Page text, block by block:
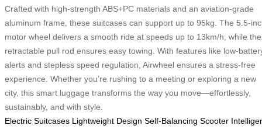
Crafted with high-strength ABS+PC materials and an aviation-grade
aluminum frame, these suitcases can support up to 95kg. The 5.5-
motor wheel delivers a smooth ride at speeds up to 13km/h, while the
retractable pull rod ensures easy towing. With features like low-
alerts and stepless speed regulation, Airwheel ensures a stress-free
experience. Whether you’re rushing to a meeting or exploring a new
city, this smart luggage transforms the way you move—effortlessly,
sustainably, and with style.
Electric Suitcases Lightweight Design Self-Balancing Scooter